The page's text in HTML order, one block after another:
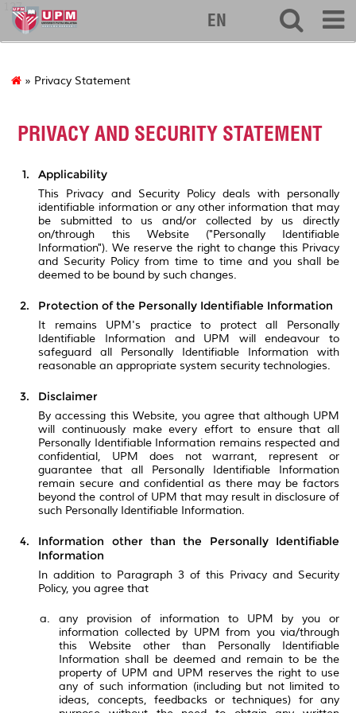
127
EN
» Privacy Statement
PRIVACY AND SECURITY STATEMENT
Applicability
This Privacy and Security Policy deals with personally
identifiable information or any other information that may
be submitted to us and/or collected by us directly
on/through this Website ("Personally Identifiable
Information"). We reserve the right to change this Privacy
and Security Policy from time to time and you shall be
deemed to be bound by such changes.
Protection of the Personally Identifiable Information
It remains UPM's practice to protect all Personally
Identifiable Information and UPM will endeavour to
safeguard all Personally Identifiable Information with
reasonable an appropriate system security technologies.
Disclaimer
By accessing this Website, you agree that although UPM
will continuously make every effort to ensure that all
Personally Identifiable Information remains respected and
confidential, UPM does not warrant, represent or
guarantee that all Personally Identifiable Information
remain secure and confidential as there may be factors
beyond the control of UPM that may result in disclosure of
such Personally Identifiable Information.
Information other than the Personally Identifiable
Information
In addition to Paragraph 3 of this Privacy and Security
Policy, you agree that
any provision of information to UPM by you or
information collected by UPM from you via/through
this Website other than Personally Identifiable
Information shall be deemed and remain to be the
property of UPM and UPM reserves the right to use
any of such information (including but not limited to
ideas, concepts, feedbacks or techniques) for any